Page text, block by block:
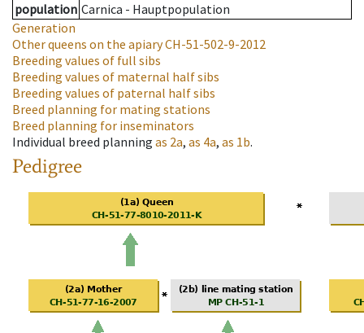
population Carnica - Hauptpopulation
Generation
Other queens on the apiaryCH-51-502-9-2012
Breeding values of full sibs
Breeding values of maternal half sibs
Breeding values of paternal half sibs
Breed planning for mating stations
Breed planning for inseminators
Individual breed planning as 2a, as 4a, as 1b.
Pedigree